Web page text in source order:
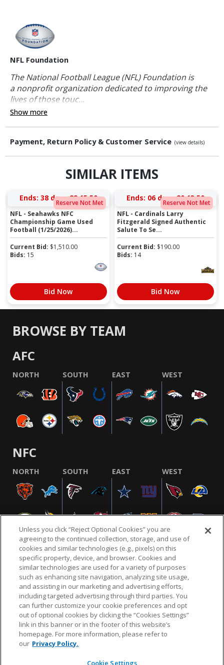
NFL Foundation
The National Football League (NFL) Foundation is
a nonprofit organization dedicated to improving the
lives of those touc...
Show more
Payment, Return Policy & Customer Service (view details)
SIMILAR ITEMS
Reserve Not Met
Ends: 38 days 22:15:49
NFL - Seahawks NFC
Championship Game Used
Football (1/25/2026)...
Current Bid: $1,510.00
Bids: 15
Bid Now
Reserve Not Met
Ends: 06 days 20:13:49
NFL - Cardinals Larry
Fitzgerald Signed Authentic
Salute To Se...
Current Bid: $190.00
Bids: 14
Bid Now
BROWSE BY TEAM
AFC
NORTH SOUTH EAST WEST
NFC
NORTH SOUTH EAST WEST
NFL.COM FAQ PRIVACY POLICY TERMS & CONDITIONS
CUSTOMER SERVICE YOUR PRIVACY CHOICES COOKIE SETTINGS
AD CHOICES
© 2026 NFL Enterprises LLC. NFL and the NFL shield
design are registered trademarks of the National
Unless you click “Reject Optional Cookies” you are
agreeing to the continued collection, storage, and use of
cookies and similar technologies (e.g., pixels) on this
specific property, device, and browser. Cookies and
similar technologies are used for a variety of purposes
such as enhancing site navigation, analyzing site usage,
and assisting in our marketing and advertising efforts,
including targeted advertising through third parties. You
can further customize your cookie preferences and opt
out of optional cookies by clicking the “Cookies Settings”
link in this banner or in the footer of this website’s
homepage. For more information, please refer to
our Privacy Policy.
Cookie Settings